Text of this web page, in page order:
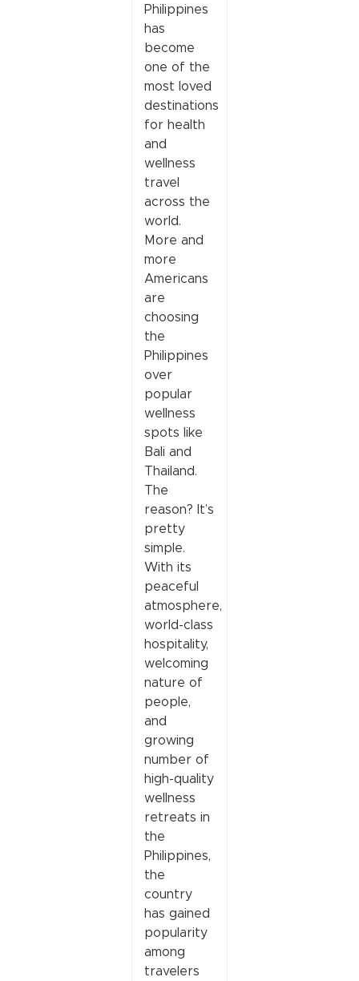
Philippines
has
become
one of the
most loved
destinations
for health
and
wellness
travel
across the
world.
More and
more
Americans
are
choosing
the
Philippines
over
popular
wellness
spots like
Bali and
Thailand.
The
reason? It’s
pretty
simple.
With its
peaceful
atmosphere,
world-class
hospitality,
welcoming
nature of
people,
and
growing
number of
high-quality
wellness
retreats in
the
Philippines,
the
country
has gained
popularity
among
travelers